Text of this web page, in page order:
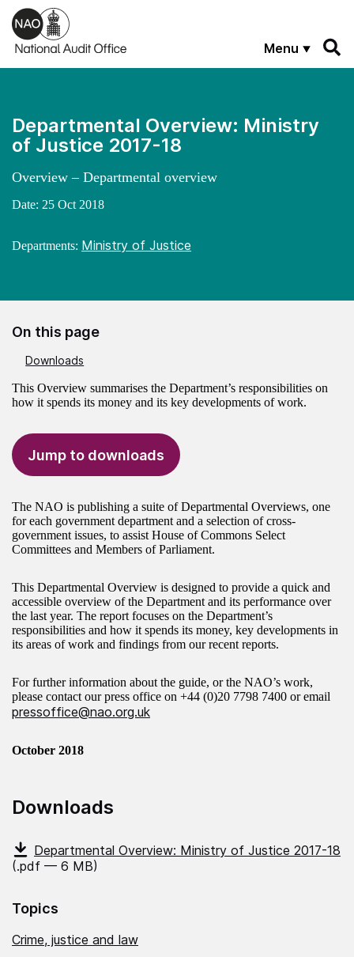
Skip to main content
Menu
Departmental Overview: Ministry
of Justice 2017-18
Overview – Departmental overview
Date: 25 Oct 2018
Departments: Ministry of Justice
On this page
Downloads
This Overview summarises the Department’s responsibilities on
how it spends its money and its key developments of work.
Jump to downloads
The NAO is publishing a suite of Departmental Overviews, one
for each government department and a selection of cross-
government issues, to assist House of Commons Select
Committees and Members of Parliament.
This Departmental Overview is designed to provide a quick and
accessible overview of the Department and its performance over
the last year. The report focuses on the Department’s
responsibilities and how it spends its money, key developments in
its areas of work and findings from our recent reports.
For further information about the guide, or the NAO’s work,
please contact our press office on +44 (0)20 7798 7400 or email
pressoffice@nao.org.uk
October 2018
Downloads
Departmental Overview: Ministry of Justice 2017-18
(.pdf — 6 MB)
Topics
Crime, justice and law